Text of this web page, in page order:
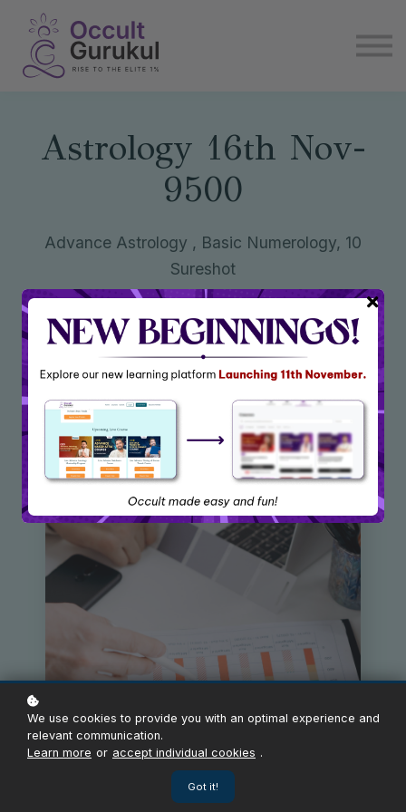
Astrology 16th Nov-
9500
Advance Astrology , Basic Numerology, 10
Sureshot
Enroll Now ₹30,442 ₹9,500
We use cookies to provide you with an optimal experience and
relevant communication.
Learn more or accept individual cookies .
Got it!